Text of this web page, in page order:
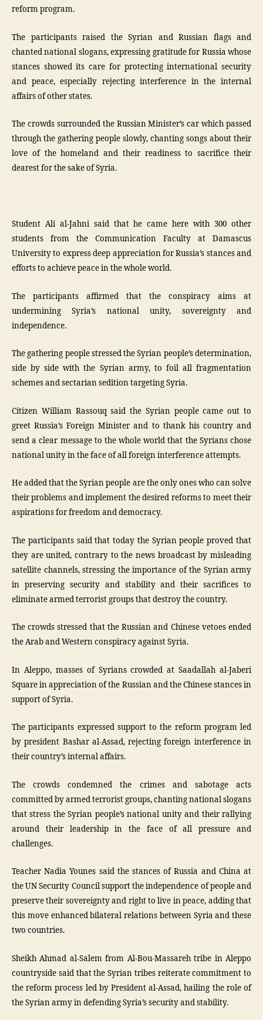
reform program.
The participants raised the Syrian and Russian flags and
chanted national slogans, expressing gratitude for Russia whose
stances showed its care for protecting international security
and peace, especially rejecting interference in the internal
affairs of other states.
The crowds surrounded the Russian Minister’s car which passed
through the gathering people slowly, chanting songs about their
love of the homeland and their readiness to sacrifice their
dearest for the sake of Syria.
Student Ali al-Jahni said that he came here with 300 other
students from the Communication Faculty at Damascus
University to express deep appreciation for Russia’s stances and
efforts to achieve peace in the whole world.
The participants affirmed that the conspiracy aims at
undermining Syria’s national unity, sovereignty and
independence.
The gathering people stressed the Syrian people’s determination,
side by side with the Syrian army, to foil all fragmentation
schemes and sectarian sedition targeting Syria.
Citizen William Rassouq said the Syrian people came out to
greet Russia’s Foreign Minister and to thank his country and
send a clear message to the whole world that the Syrians chose
national unity in the face of all foreign interference attempts.
He added that the Syrian people are the only ones who can solve
their problems and implement the desired reforms to meet their
aspirations for freedom and democracy.
The participants said that today the Syrian people proved that
they are united, contrary to the news broadcast by misleading
satellite channels, stressing the importance of the Syrian army
in preserving security and stability and their sacrifices to
eliminate armed terrorist groups that destroy the country.
The crowds stressed that the Russian and Chinese vetoes ended
the Arab and Western conspiracy against Syria.
In Aleppo, masses of Syrians crowded at Saadallah al-Jaberi
Square in appreciation of the Russian and the Chinese stances in
support of Syria.
The participants expressed support to the reform program led
by president Bashar al-Assad, rejecting foreign interference in
their country’s internal affairs.
The crowds condemned the crimes and sabotage acts
committed by armed terrorist groups, chanting national slogans
that stress the Syrian people’s national unity and their rallying
around their leadership in the face of all pressure and
challenges.
Teacher Nadia Younes said the stances of Russia and China at
the UN Security Council support the independence of people and
preserve their sovereignty and right to live in peace, adding that
this move enhanced bilateral relations between Syria and these
two countries.
Sheikh Ahmad al-Salem from Al-Bou-Massareh tribe in Aleppo
countryside said that the Syrian tribes reiterate commitment to
the reform process led by President al-Assad, hailing the role of
the Syrian army in defending Syria’s security and stability.